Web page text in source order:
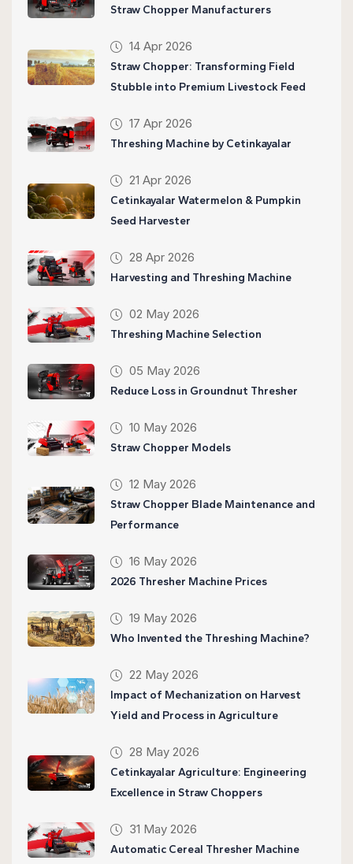
Straw Chopper Manufacturers
14 Apr 2026
Straw Chopper: Transforming Field
Stubble into Premium Livestock Feed
17 Apr 2026
Threshing Machine by Cetinkayalar
21 Apr 2026
Cetinkayalar Watermelon & Pumpkin
Seed Harvester
28 Apr 2026
Harvesting and Threshing Machine
02 May 2026
Threshing Machine Selection
05 May 2026
Reduce Loss in Groundnut Thresher
10 May 2026
Straw Chopper Models
12 May 2026
Straw Chopper Blade Maintenance and
Performance
16 May 2026
2026 Thresher Machine Prices
19 May 2026
Who Invented the Threshing Machine?
22 May 2026
Impact of Mechanization on Harvest
Yield and Process in Agriculture
28 May 2026
Cetinkayalar Agriculture: Engineering
Excellence in Straw Choppers
31 May 2026
Automatic Cereal Thresher Machine